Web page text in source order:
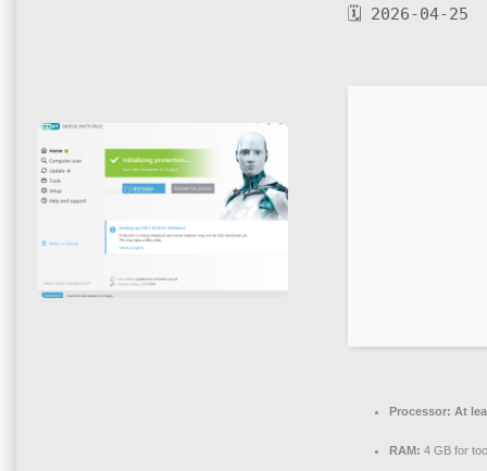
🗓 2026-04-25
Processor: At
RAM: 4 GB for